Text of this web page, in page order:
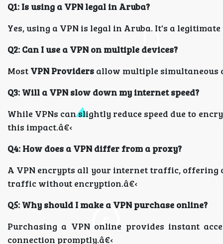
Q1: Is using a VPN legal in Aruba?
Yes, using a VPN is legal in Aruba. It's a
Q2: Can I use a VPN on multiple devices?
Most VPN Providers allow multiple simultaneous
Q3: Will a VPN slow down my internet speed?
While VPNs can slightly reduce speed due to
this impact.â€‹
Q4: How does a VPN differ from a proxy?
A VPN encrypts all your internet traffic, offering
traffic without encryption.â€‹
Q5: Why should I make a VPN purchase online?
Purchasing a VPN online provides instant
connection promptly.â€‹